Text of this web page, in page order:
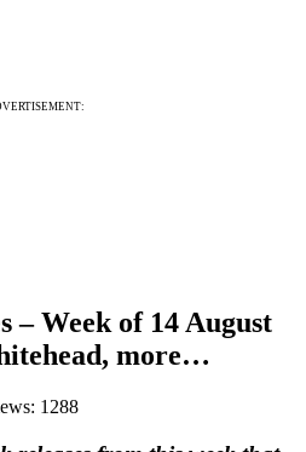
– Week of 14 August
more…
1288